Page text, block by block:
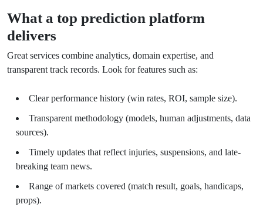
What a top prediction platform
delivers
Great services combine analytics, domain expertise, and
transparent track records. Look for features such as:
Clear performance history (win rates, ROI, sample size).
Transparent methodology (models, human adjustments, data
sources).
Timely updates that reflect injuries, suspensions, and late-
breaking team news.
Range of markets covered (match result, goals, handicaps,
props).